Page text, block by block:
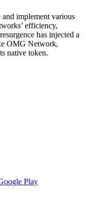
implement various
efficiency,
has injected a
OMG Network,
native token.
Play